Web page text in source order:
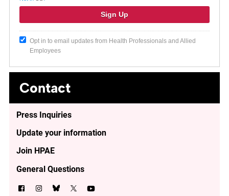
Opt in to email updates from Health Professionals and Allied
Employees
Contact
Press Inquiries
Update your information
Join HPAE
General Questions